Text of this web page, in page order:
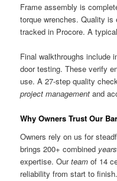
Frame assembly is
torque wrenches. Quality
tracked in Procore. A
Final walkthroughs include
door testing. These verify
use. A 27-step quality
project management and
Why Owners Trust Our
Owners rely on us for
brings 200+ combined years
expertise. Ourteam of 14
reliability from start to finish.